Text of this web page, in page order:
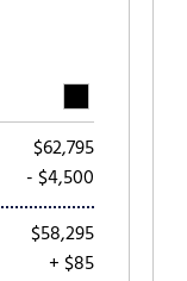
$62,795
- $4,500
$58,295
+ $85